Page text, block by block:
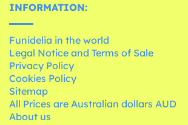
INFORMATION:
Funidelia in the world
Legal Notice and Terms of Sale
Privacy Policy
Cookies Policy
Sitemap
All Prices are Australian dollars AUD
About us